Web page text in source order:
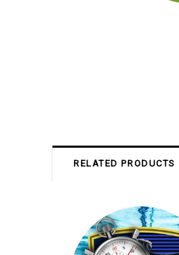
RELATED PRODUCTS